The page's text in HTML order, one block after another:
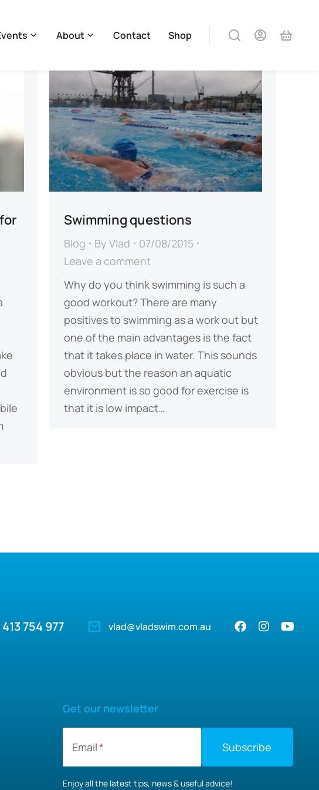
About Contact Shop
Swimming questions
Blog By Vlad
07/08/2015
Leave a comment
Why do you think swimming is such a
good workout? There are many
positives to swimming as a work out but
one of the main advantages is the fact
that it takes place in water. This sounds
obvious but the reason an aquatic
environment is so good for exercise is
that it is low impact…
413 754 977 vlad@vladswim.com.au
Get our newsletter
Email
Enjoy all the latest tips, news & useful advice!